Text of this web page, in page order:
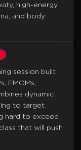
high-energy
and body
session built
EMOMs,
dynamic
to target
hard to exceed
that will push